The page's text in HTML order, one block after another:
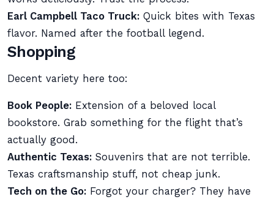
Earl Campbell Taco Truck: Quick bites with Texas
flavor. Named after the football legend.
Shopping
Decent variety here too:
Book People: Extension of a beloved local
bookstore. Grab something for the flight that’s
actually good.
Authentic Texas: Souvenirs that are not terrible.
Texas craftsmanship stuff, not cheap junk.
Tech on the Go: Forgot your charger? They have